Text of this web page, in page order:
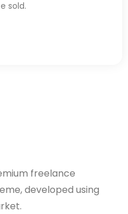
sold.
freelance
developed using